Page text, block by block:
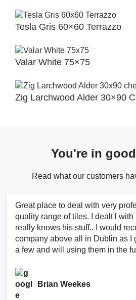
Tesla Gris 60×60 Terrazzo
Valar White 75×75
Zig Larchwood Alder 30×90
You're in
Read what our customers
Great place to deal with very
quality range of tiles. I dealt l
really knows his stuff.. I would
company above all in Dublin as I
a few and will using them in the
Brian Weekes